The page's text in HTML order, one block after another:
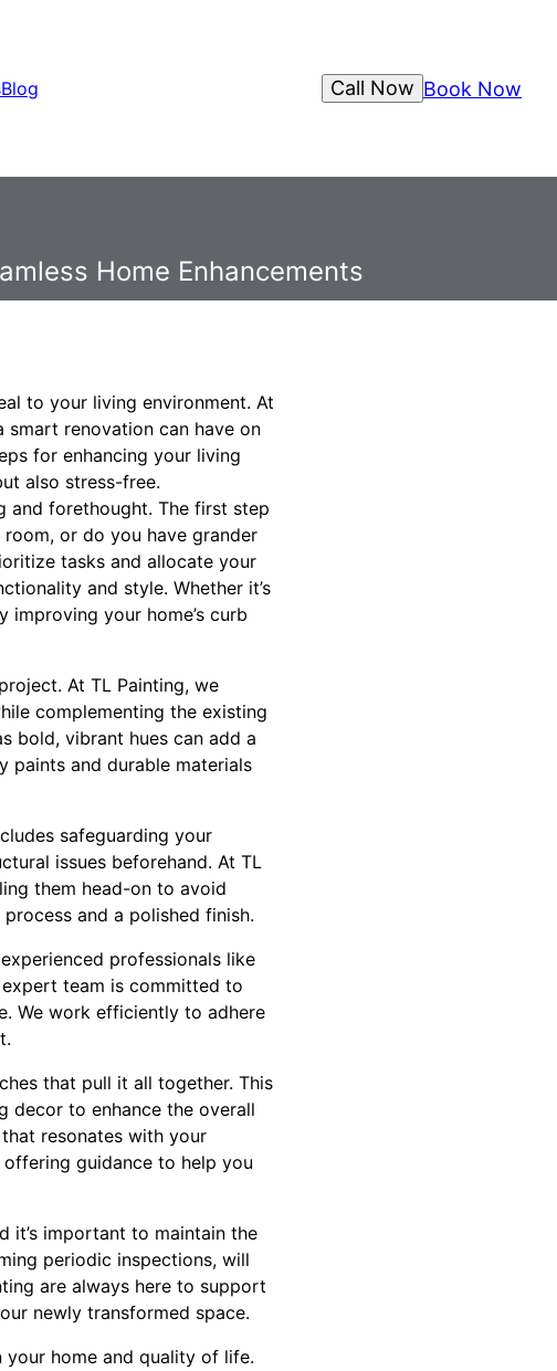
Blog Book Now
Call Now
Home Enhancements
to your living environment. At
renovation can have on
for enhancing your living
also stress-free.
and forethought. The first step
or do you have grander
tasks and allocate your
and style. Whether it’s
your home’s curb
At TL Painting, we
complementing the existing
bold, vibrant hues can add a
paints and durable materials
safeguarding your
issues beforehand. At TL
them head-on to avoid
and a polished finish.
professionals like
team is committed to
We work efficiently to adhere
that pull it all together. This
decor to enhance the overall
resonates with your
guidance to help you
it’s important to maintain the
periodic inspections, will
are always here to support
newly transformed space.
your home and quality of life.